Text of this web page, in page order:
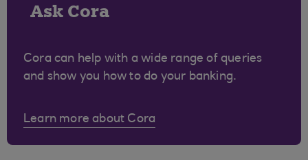
Ask Cora
Cora can help with a wide range of queries
and show you how to do your banking.
Learn more about Cora